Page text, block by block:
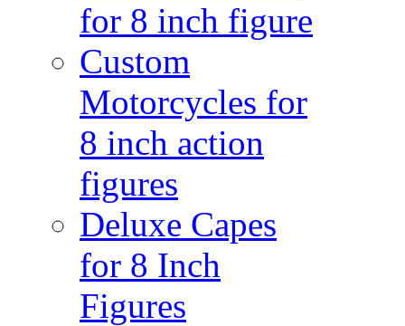
for 8 inch figure
Custom
Motorcycles for
8 inch action
figures
Deluxe Capes
for 8 Inch
Figures